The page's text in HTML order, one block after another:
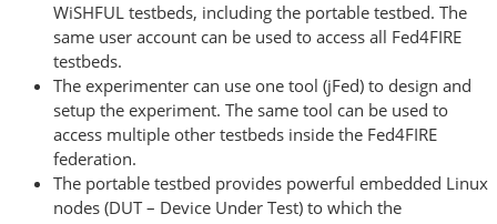
WiSHFUL testbeds, including the portable testbed. The
same user account can be used to access all Fed4FIRE
testbeds.
The experimenter can use one tool (jFed) to design and
setup the experiment. The same tool can be used to
access multiple other testbeds inside the Fed4FIRE
federation.
The portable testbed provides powerful embedded Linux
nodes (DUT – Device Under Test) to which the